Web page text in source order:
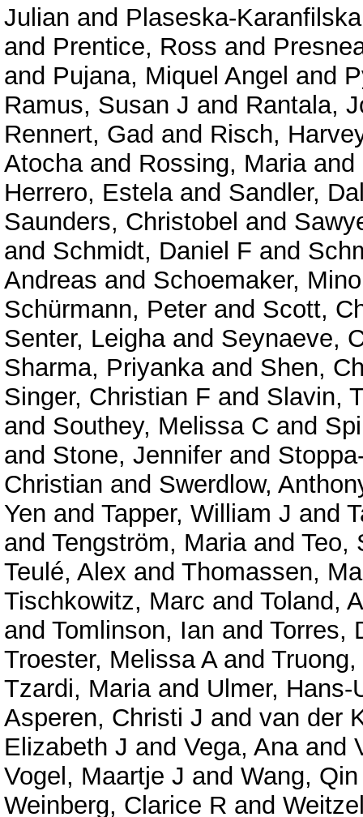
Julian and Plaseska-
and Prentice, Ross and
and Pujana, Miquel Angel and
Ramus, Susan J and Rantala,
Rennert, Gad and Risch,
Atochaand Rossing, Mariaand
Herrero, Estelaand Sandler,
Saunders, Christobel and
and Schmidt, Daniel F and
Andreas and Schoemaker,
Schürmann, Peter and Scott,
Senter, Leighaand Seynaeve,
Sharma, Priyankaand Shen,
Singer, Christian F and Slavin,
and Southey, Melissa C and
and Stone, Jennifer and
Christian and Swerdlow,
Yen and Tapper, William J and
and Tengström, Mariaand Teo,
Teulé, Alex and Thomassen,
Tischkowitz, Marc and Toland,
and Tomlinson, Ian and Torres,
Troester, Melissa Aand
Tzardi, Mariaand Ulmer, Hans-
Asperen, Christi J and van der
Elizabeth J and Vega, Anaand
Vogel, Maartje J and Wang, Qin
Weinberg, Clarice R and